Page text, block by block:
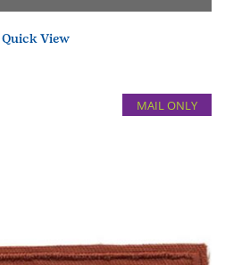
Quick View
MAIL ONLY